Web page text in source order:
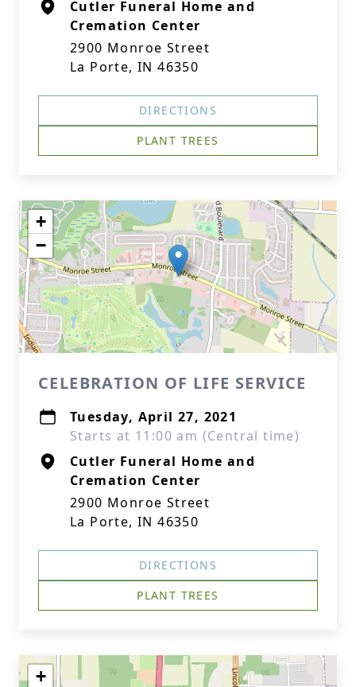
Cutler Funeral Home and
Cremation Center
2900 Monroe Street
La Porte, IN 46350
DIRECTIONS
PLANT TREES
+
−
CELEBRATION OF LIFE SERVICE
Tuesday, April 27, 2021
Starts at 11:00 am (Central time)
Cutler Funeral Home and
Cremation Center
2900 Monroe Street
La Porte, IN 46350
DIRECTIONS
PLANT TREES
+